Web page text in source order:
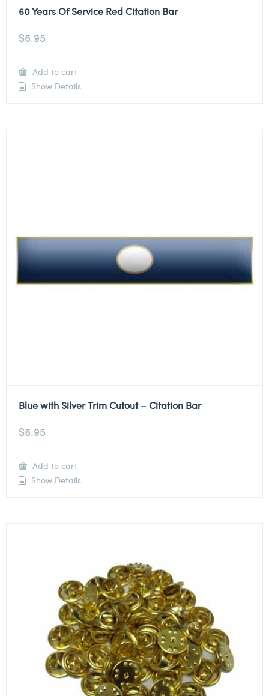
60 Years Of Service Red Citation Bar
$6.95
Add to cart
Show Details
Blue with Silver Trim Cutout – Citation Bar
$6.95
Add to cart
Show Details